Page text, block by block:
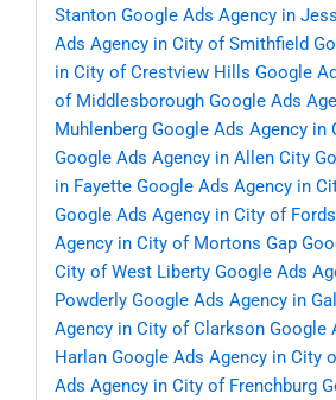
Stanton Google Ads Agency in
Ads Agency in City of Smithfield
in City of Crestview Hills Google
of Middlesborough Google Ads
Muhlenberg Google Ads Agency in
Google Ads Agency in Allen City
in Fayette Google Ads Agency in
Google Ads Agency in City of
Agency in City of Mortons Gap
City of West Liberty Google Ads
Powderly Google Ads Agency in
Agency in City of Clarkson Google
Harlan Google Ads Agency in City
Ads Agency in City of Frenchburg